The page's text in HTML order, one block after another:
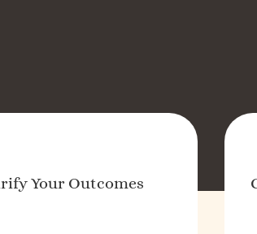
Your Outcomes